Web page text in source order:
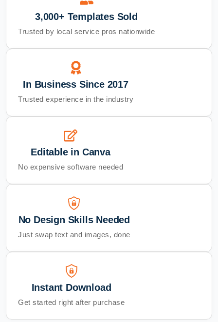
3,000+ Templates Sold
Trusted by local service pros nationwide
In Business Since 2017
Trusted experience in the industry
Editable in Canva
No expensive software needed
No Design Skills Needed
Just swap text and images, done
Instant Download
Get started right after purchase